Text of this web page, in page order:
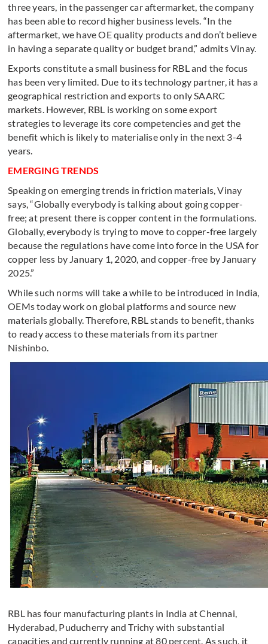
three years, in the passenger car aftermarket, the company
has been able to record higher business levels. “In the
aftermarket, we have OE quality products and don’t believe
in having a separate quality or budget brand,” admits Vinay.
Exports constitute a small business for RBL and the focus
has been very limited. Due to its technology partner, it has a
geographical restriction and exports to only SAARC
markets. However, RBL is working on some export
strategies to leverage its core competencies and get the
benefit which is likely to materialise only in the next 3-4
years.
EMERGING TRENDS
Speaking on emerging trends in friction materials, Vinay
says, “Globally everybody is talking about going copper-
free; at present there is copper content in the formulations.
Globally, everybody is trying to move to copper-free largely
because the regulations have come into force in the USA for
copper less by January 1, 2020, and copper-free by January
2025.”
While such norms will take a while to be introduced in India,
OEMs today work on global platforms and source new
materials globally. Therefore, RBL stands to benefit, thanks
to ready access to these materials from its partner
Nishinbo.
RBL has four manufacturing plants in India at Chennai,
Hyderabad, Puducherry and Trichy with substantial
capacities and currently running at 80 percent. As such, it